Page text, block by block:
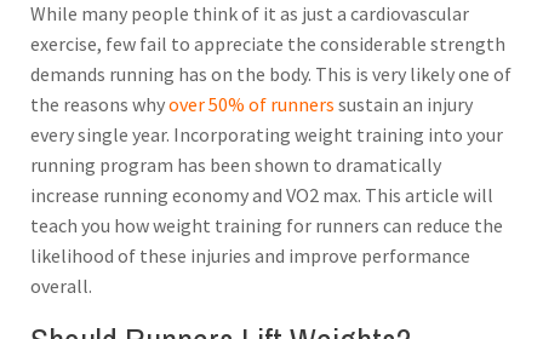
While many people think of it as just a cardiovascular
exercise, few fail to appreciate the considerable strength
demands running has on the body. This is very likely one of
the reasons whyover 50% of runners sustain an injury
every single year. Incorporating weight training into your
running program has been shown to dramatically
increase running economy and VO2 max. This article will
teach you how weight training for runners can reduce the
likelihood of these injuries and improve performance
overall.